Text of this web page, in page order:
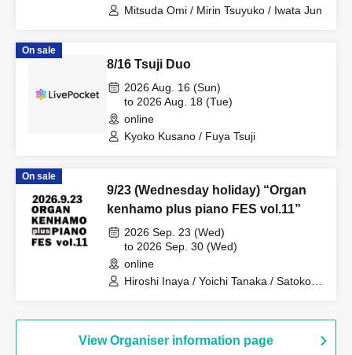
Mitsuda Omi / Mirin Tsuyuko / Iwata Jun
On sale
8/16 Tsuji Duo
2026 Aug. 16 (Sun)
to 2026 Aug. 18 (Tue)
online
Kyoko Kusano / Fuya Tsuji
On sale
9/23 (Wednesday holiday) “Organ
kenhamo plus piano FES vol.11”
2026 Sep. 23 (Wed)
to 2026 Sep. 30 (Wed)
online
Hiroshi Inaya / Yoichi Tanaka / Satoko
Taiki Fujii / Hitomi Noguchi / Masako
Kayamoto / Omi Mitsuda / Yuki Kanai /
View Organiser information page